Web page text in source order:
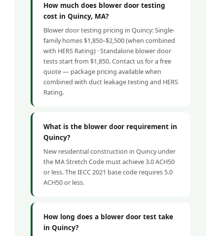
How much does blower door testing
cost in Quincy, MA?
Blower door testing pricing in Quincy: Single-
family homes $1,850–$2,500 (when combined
with HERS Rating) · Standalone blower door
tests start from $1,850. Contact us for a free
quote — package pricing available when
combined with duct leakage testing and HERS
Rating.
What is the blower door requirement in
Quincy?
New residential construction in Quincy under
the MA Stretch Code must achieve 3.0 ACH50
or less. The IECC 2021 base code requires 5.0
ACH50 or less.
How long does a blower door test take
in Quincy?